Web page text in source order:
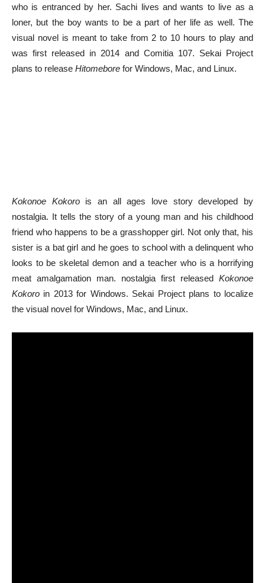
who is entranced by her. Sachi lives and wants to live as a
loner, but the boy wants to be a part of her life as well. The
visual novel is meant to take from 2 to 10 hours to play and
was first released in 2014 and Comitia 107. Sekai Project
plans to release Hitomebore for Windows, Mac, and Linux.
Kokonoe Kokorois an all ages love story developed by
nostalgia. It tells the story of a young man and his childhood
friend who happens to be a grasshopper girl. Not only that, his
sister is a bat girl and he goes to school with a delinquent who
looks to be skeletal demon and a teacher who is a horrifying
meat amalgamation man. nostalgia first released Kokonoe
Kokoro in 2013 for Windows. Sekai Project plans to localize
the visual novel for Windows, Mac, and Linux.